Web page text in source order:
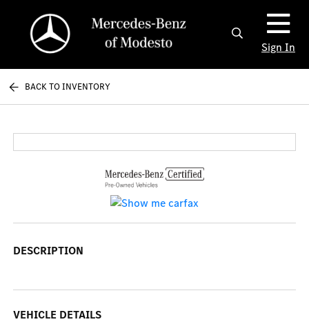
Sign In
BACK TO INVENTORY
DESCRIPTION
VEHICLE DETAILS